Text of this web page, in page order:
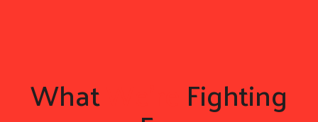
What Fighting